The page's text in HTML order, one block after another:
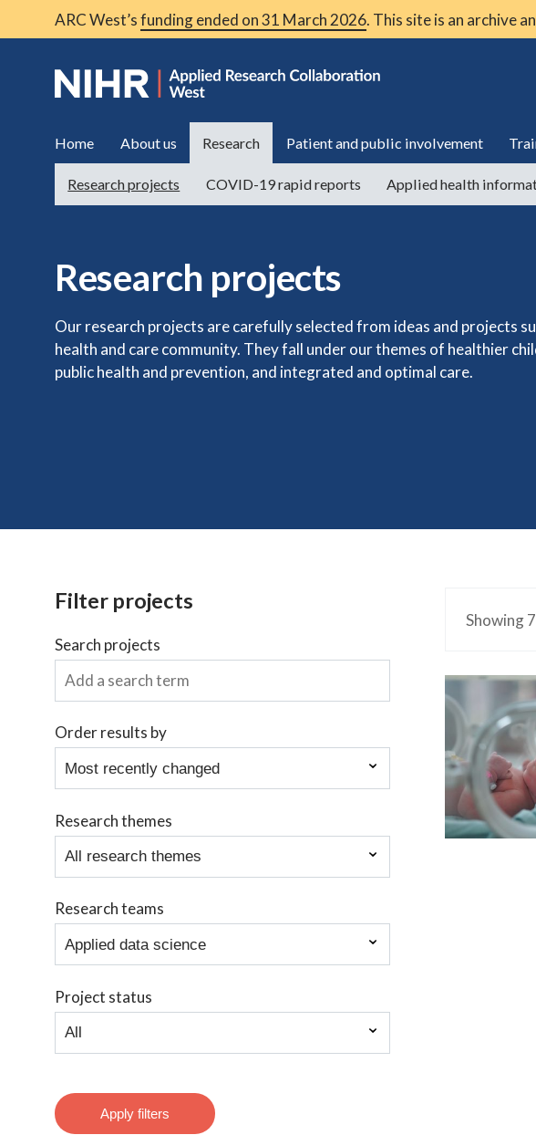
ARC West’sfunding ended on 31 March 2026. This site is an archive
Home About us Research
Research projects COVID-19 rapid reports Applied health
Patient and public involvement
Research projects
Our research projects are carefully selected from ideas and projects
health and care community. They fall under our themes of healthier
public health and prevention, and integrated and optimal care.
Filter projects
Search projects
Order results by
Research themes
Research teams
Project status
Apply filters
Showing